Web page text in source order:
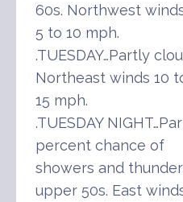
60s. Northwest
5 to 10 mph.
.TUESDAY…Partly
Northeast winds 10
15 mph.
.TUESDAY
percent chance of
showers and
upper 50s. East